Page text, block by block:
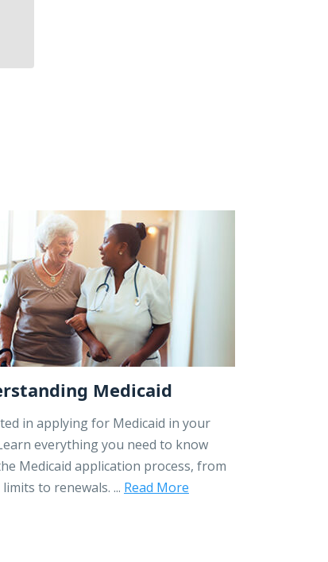
Medicaid
in applying for Medicaid in your
everything you need to know
Medicaid application process, from
to renewals. ... Read More